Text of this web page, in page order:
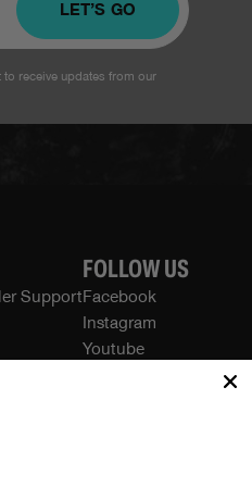
LET’S GO
receive updates from our
Support
FOLLOW US
Facebook
Instagram
Youtube